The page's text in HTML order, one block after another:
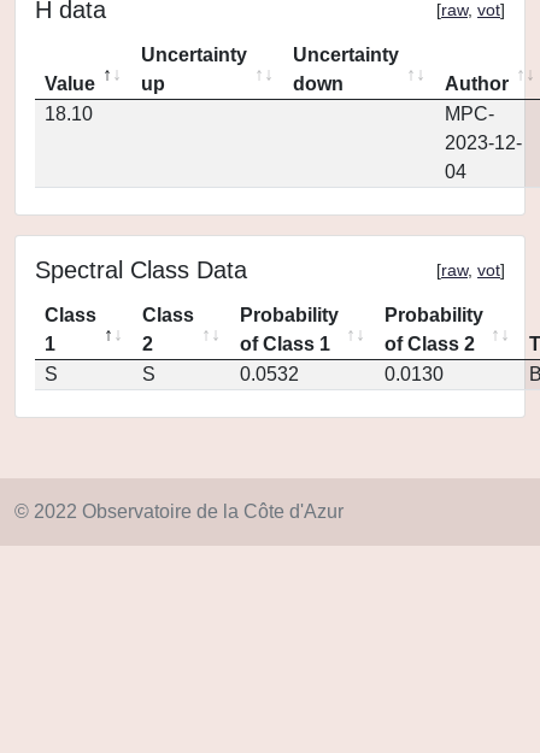
H data [raw, vot]
Value
Uncertainty
up
Uncertainty
down
Author
18.10
MPC-
2023-12-
04
Spectral Class Data [raw, vot]
Class
1
Class
2
Probability
of Class 1
Probability
of Class 2
S
S 0.0532 0.0130
© 2022 Observatoire de la Côte d'Azur